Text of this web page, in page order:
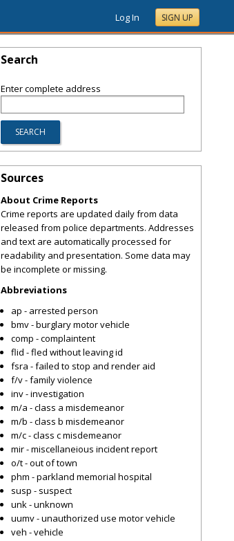
Log In SIGN UP
Search
Enter complete address
Sources
About Crime Reports
Crime reports are updated daily from data
released from police departments. Addresses
and text are automatically processed for
readability and presentation. Some data may
be incomplete or missing.
Abbreviations
ap - arrested person
bmv - burglary motor vehicle
comp - complaintent
flid - fled without leaving id
fsra - failed to stop and render aid
f/v - family violence
inv - investigation
m/a - class a misdemeanor
m/b - class b misdemeanor
m/c - class c misdemeanor
mir - miscellaneious incident report
o/t - out of town
phm - parkland memorial hospital
susp - suspect
unk - unknown
uumv - unauthorized use motor vehicle
veh - vehicle